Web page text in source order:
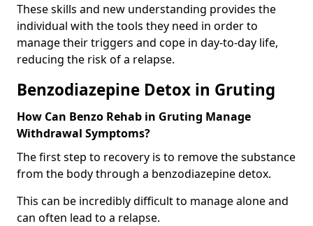
These skills and new understanding provides the
individual with the tools they need in order to
manage their triggers and cope in day-to-day life,
reducing the risk of a relapse.
Benzodiazepine Detox in Gruting
How Can Benzo Rehab in Gruting Manage
Withdrawal Symptoms?
The first step to recovery is to remove the substance
from the body through a benzodiazepine detox.
This can be incredibly difficult to manage alone and
can often lead to a relapse.